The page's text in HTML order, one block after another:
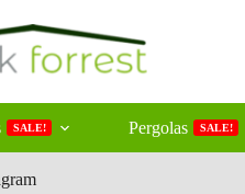
SALE! Pergolas SALE!